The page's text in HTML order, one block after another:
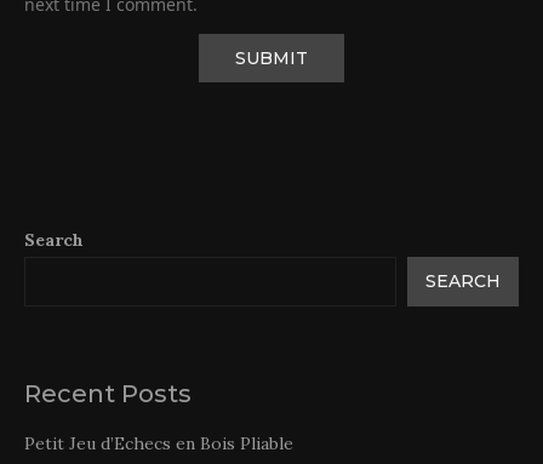
Search
SEARCH
Recent Posts
Petit Jeu d’Echecs en Bois Pliable